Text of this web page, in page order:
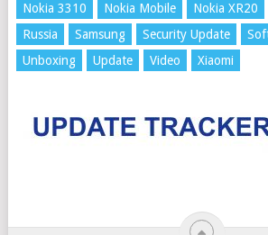
Nokia 3310
Nokia Mobile Nokia XR20
Russia
Samsung Security Update
Unboxing
Update Video Xiaomi